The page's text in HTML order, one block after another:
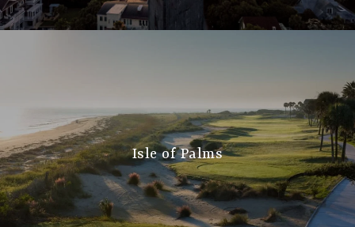
Isle of Palms